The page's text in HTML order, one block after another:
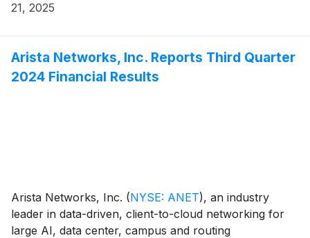
website at https://investors.arista.com.
21, 2025
Arista Networks, Inc. Reports Third Quarter
2024 Financial Results
Arista Networks, Inc. (NYSE: ANET), an industry
leader in data-driven, client-to-cloud networking for
large AI, data center, campus and routing